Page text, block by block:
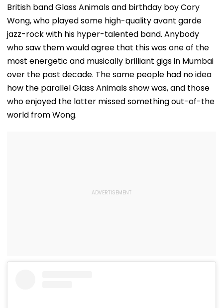
British band Glass Animals and birthday boy Cory
Wong, who played some high-quality avant garde
jazz-rock with his hyper-talented band. Anybody
who saw them would agree that this was one of the
most energetic and musically brilliant gigs in Mumbai
over the past decade. The same people had no idea
how the parallel Glass Animals show was, and those
who enjoyed the latter missed something out-of-the
world from Wong.